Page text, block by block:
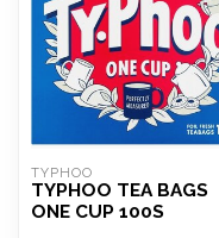
TYPHOO
TYPHOO TEA BAGS
ONE CUP 100S